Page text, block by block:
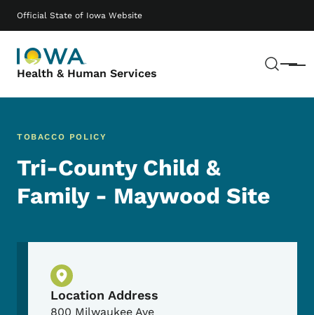
Official State of Iowa Website
Health & Human Services Menu
Main navigation
TOBACCO POLICY
Tri-County Child &
Family - Maywood Site
Physical Location
Location Address
800 Milwaukee Ave